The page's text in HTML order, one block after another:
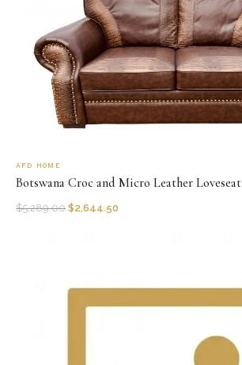
AFD HOME
Botswana Croc and Micro Leather Loveseat
$5,289.00 $2,644.50